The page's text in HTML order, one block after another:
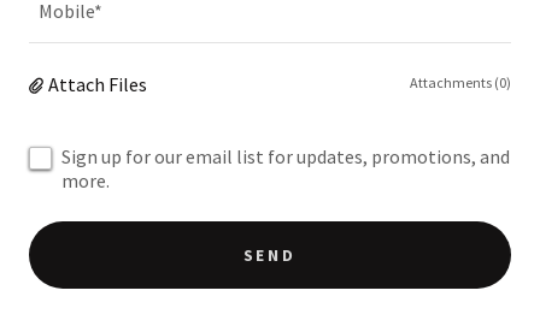
Mobile*
Attach Files Attachments (0)
Sign up for our email list for updates, promotions, and
more.
SEND